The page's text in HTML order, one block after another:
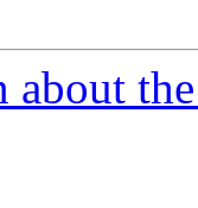
about